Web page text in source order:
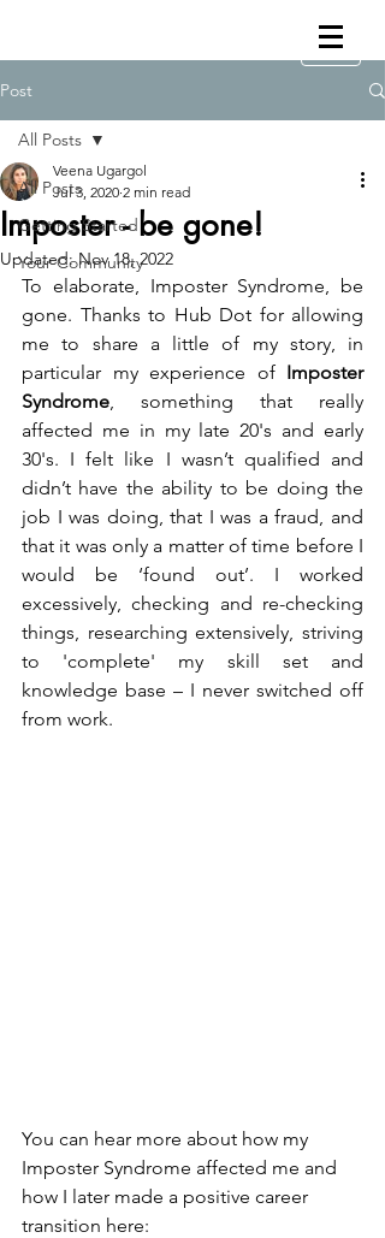
Post
All Posts
Getting Started
Your Community
All Posts
Imposter - be gone!
Veena Ugargol
Jul 3, 2020 2 min read
Updated:Nov 18, 2022
To elaborate, Imposter Syndrome, be
gone. Thanks to Hub Dot for allowing
me to share a little of my story, in
particular my experience of Imposter
Syndrome, something that really
affected me in my late 20's and early
30's. I felt like I wasn’t qualified and
didn’t have the ability to be doing the
job I was doing, that I was a fraud, and
that it was only a matter of time before I
would be ‘found out’. I worked
excessively, checking and re-checking
things, researching extensively, striving
to 'complete' my skill set and
knowledge base – I never switched off
from work.
You can hear more about how my
Imposter Syndrome affected me and
how I later made a positive career
transition here: